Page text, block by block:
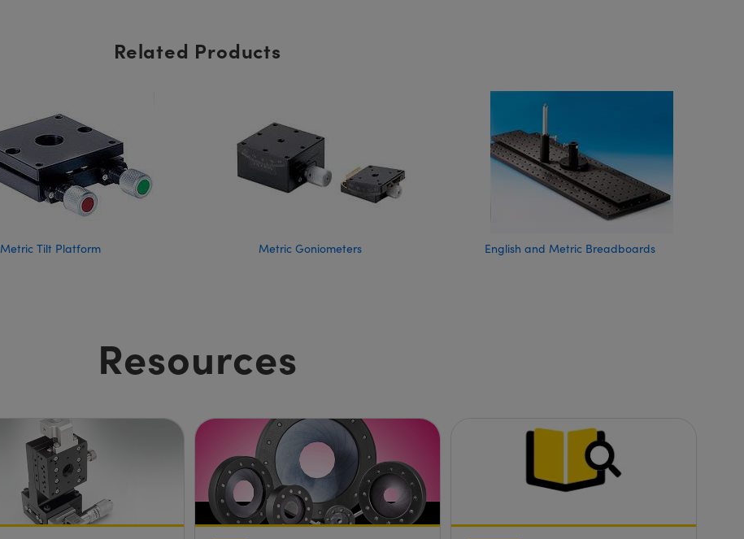
Related Products
Metric Tilt Platform Metric Goniometers English and Metric Breadboards
Resources